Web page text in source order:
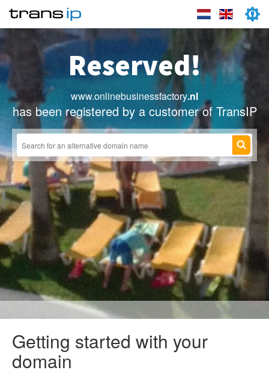
Reserved!
www.onlinebusinessfactory.nl
has been registered by a customer of TransIP
Getting started with your
domain